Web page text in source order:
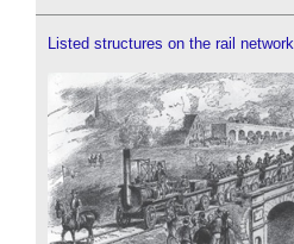
Listed structures on the rail network